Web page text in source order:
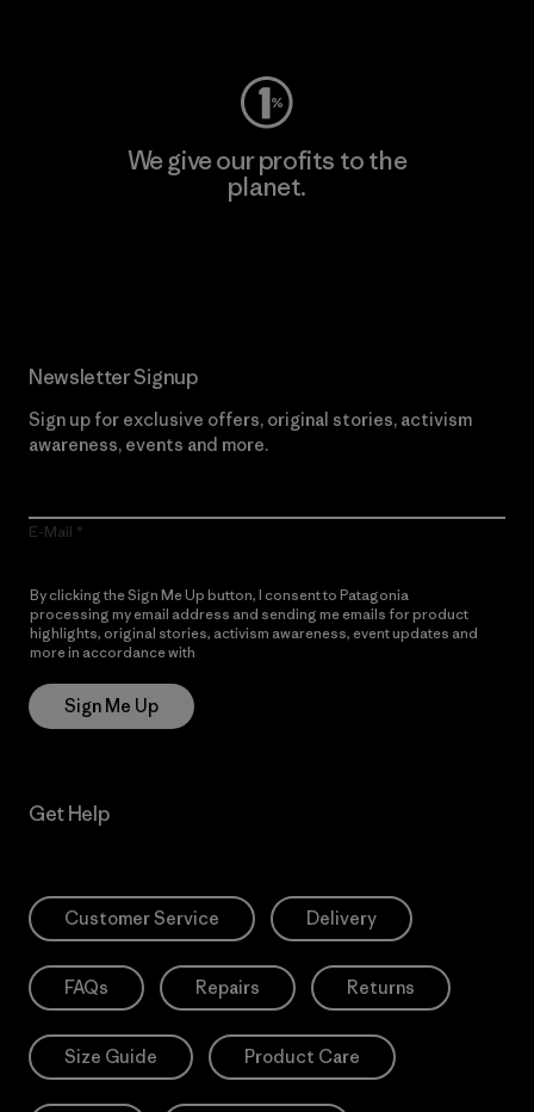
We give our profits to the
planet.
Newsletter Signup
Sign up for exclusive offers, original stories, activism
awareness, events and more.
E-Mail
By clicking the Sign Me Up button, I consent to Patagonia
processing my email address and sending me emails for product
highlights, original stories, activism awareness, event updates and
more in accordance with
Sign Me Up
Get Help
Customer Service Delivery
FAQs Repairs Returns
Size Guide Product Care